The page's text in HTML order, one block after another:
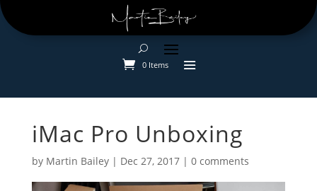
0 Items
iMac Pro Unboxing
by Martin Bailey| Dec 27, 2017| 0 comments